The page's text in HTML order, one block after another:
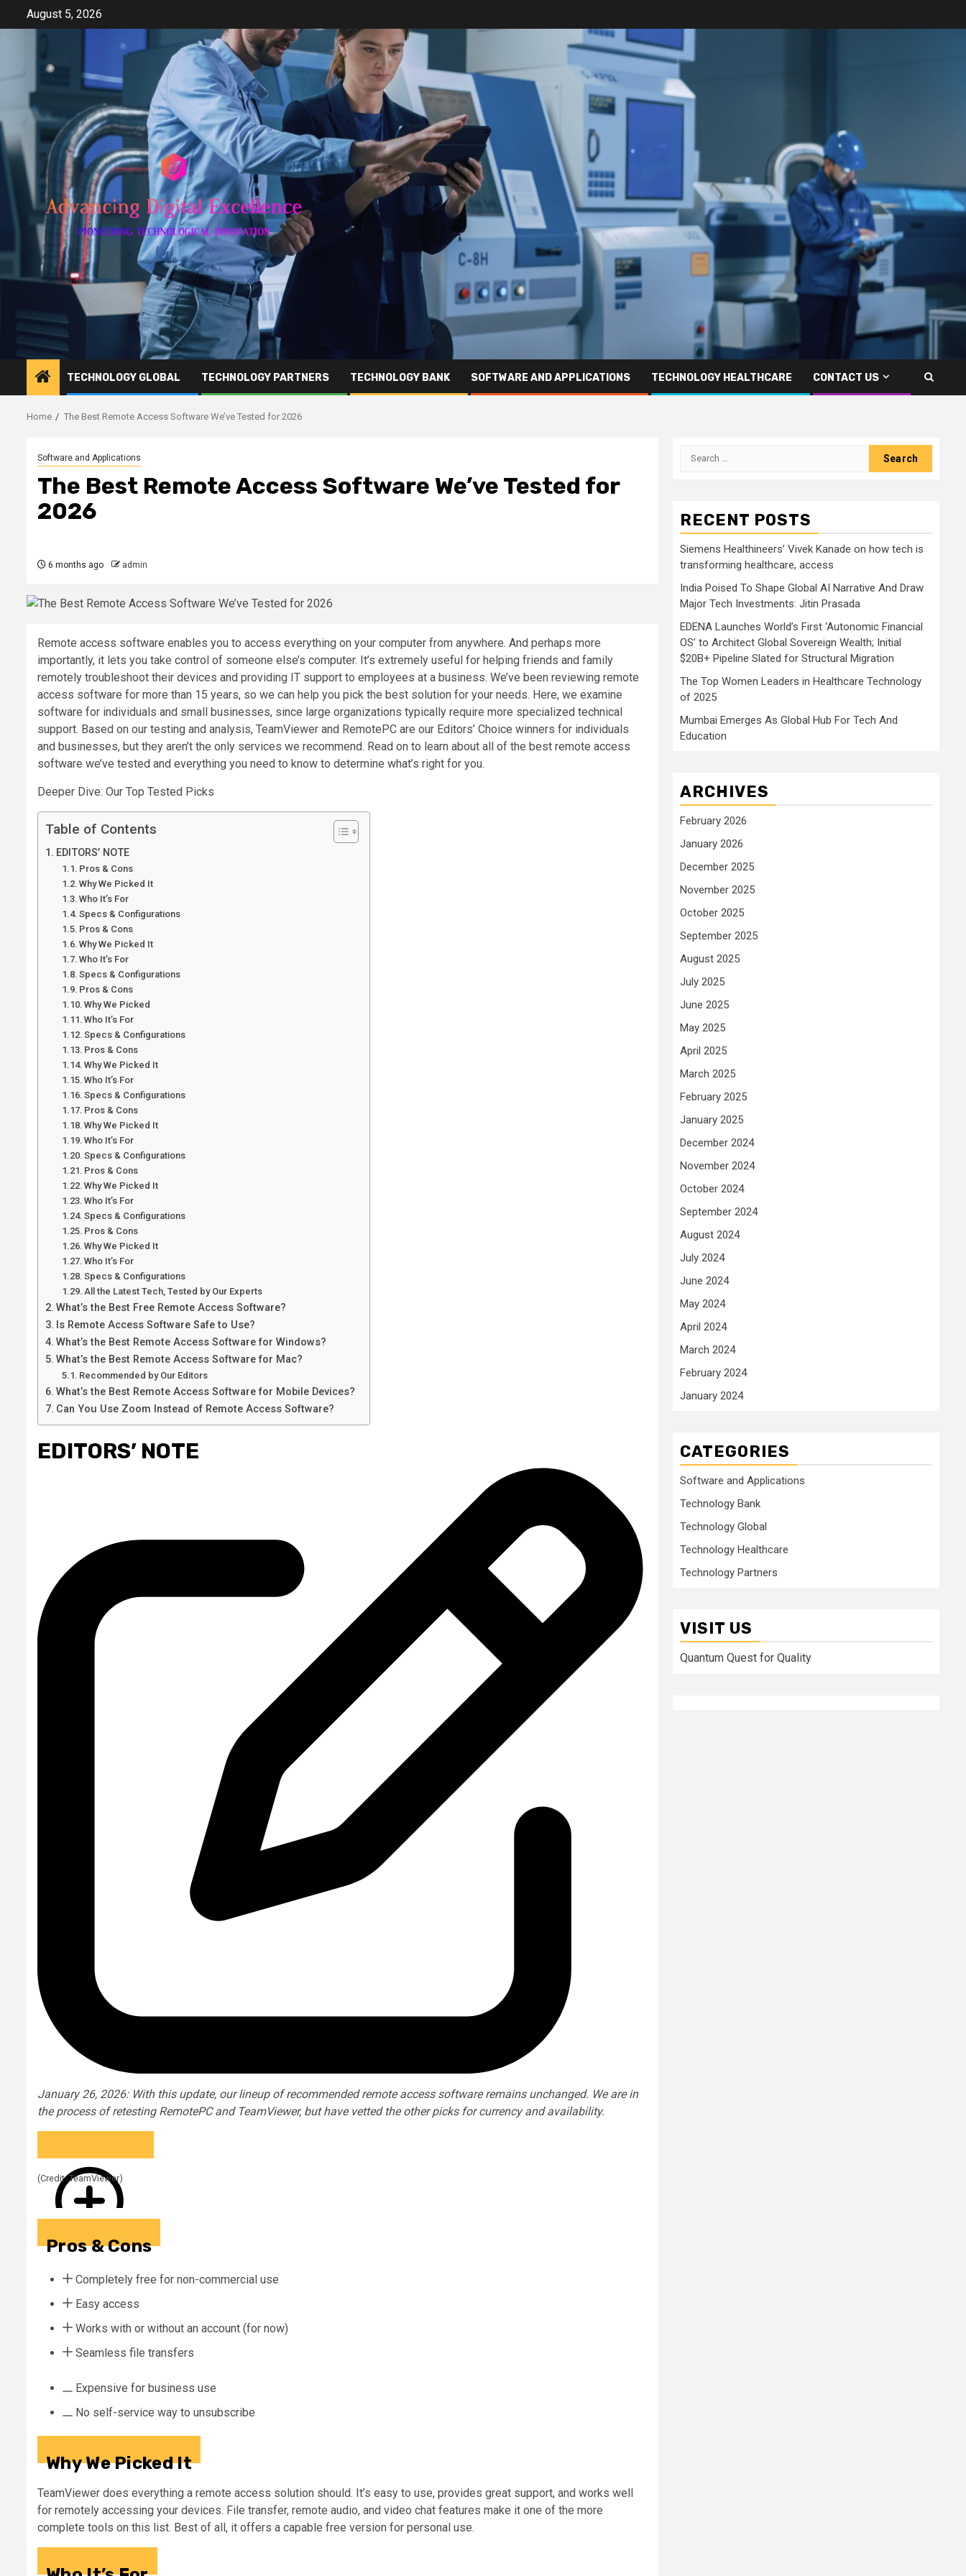
August 5, 2026
TECHNOLOGY GLOBAL TECHNOLOGY PARTNERS TECHNOLOGY BANK SOFTWARE AND APPLICATIONS TECHNOLOGY HEALTHCARE CONTACT US
Home The Best Remote Access Software We’ve Tested for 2026
Software and Applications
The Best Remote Access Software We’ve Tested for
2026
6 months ago admin
Remote access software enables you to access everything on your computer from anywhere. And perhaps more
importantly, it lets you take control of someone else’s computer. It’s extremely useful for helping friends and family
remotely troubleshoot their devices and providing IT support to employees at a business. We’ve been reviewing remote
access software for more than 15 years, so we can help you pick the best solution for your needs. Here, we examine
software for individuals and small businesses, since large organizations typically require more specialized technical
support. Based on our testing and analysis, TeamViewer and RemotePC are our Editors’ Choice winners for individuals
and businesses, but they aren’t the only services we recommend. Read on to learn about all of the best remote access
software we’ve tested and everything you need to know to determine what’s right for you.
Deeper Dive: Our Top Tested Picks
Table of Contents
EDITORS’ NOTE
Pros & Cons
Why We Picked It
Who It’s For
Specs & Configurations
Pros & Cons
Why We Picked It
Who It’s For
Specs & Configurations
Pros & Cons
Why We Picked
Who It’s For
Specs & Configurations
Pros & Cons
Why We Picked It
Who It’s For
Specs & Configurations
Pros & Cons
Why We Picked It
Who It’s For
Specs & Configurations
Pros & Cons
Why We Picked It
Who It’s For
Specs & Configurations
Pros & Cons
Why We Picked It
Who It’s For
Specs & Configurations
All the Latest Tech, Tested by Our Experts
What’s the Best Free Remote Access Software?
Is Remote Access Software Safe to Use?
What’s the Best Remote Access Software for Windows?
What’s the Best Remote Access Software for Mac?
Recommended by Our Editors
What’s the Best Remote Access Software for Mobile Devices?
Can You Use Zoom Instead of Remote Access Software?
EDITORS’ NOTE
January 26, 2026: With this update, our lineup of recommended remote access software remains unchanged. We are in
the process of retesting RemotePC and TeamViewer, but have vetted the other picks for currency and availability.
(Credit: TeamViewer)
Pros & Cons
Completely free for non-commercial use
Easy access
Works with or without an account (for now)
Seamless file transfers
Expensive for business use
No self-service way to unsubscribe
Why We Picked It
TeamViewer does everything a remote access solution should. It’s easy to use, provides great support, and works well
for remotely accessing your devices. File transfer, remote audio, and video chat features make it one of the more
complete tools on this list. Best of all, it offers a capable free version for personal use.
Search
RECENT POSTS
Siemens Healthineers’ Vivek Kanade on how tech is
transforming healthcare, access
India Poised To Shape Global AI Narrative And Draw
Major Tech Investments: Jitin Prasada
EDENA Launches World’s First ‘Autonomic Financial
OS’ to Architect Global Sovereign Wealth; Initial
$20B+ Pipeline Slated for Structural Migration
The Top Women Leaders in Healthcare Technology
of 2025
Mumbai Emerges As Global Hub For Tech And
Education
ARCHIVES
February 2026
January 2026
December 2025
November 2025
October 2025
September 2025
August 2025
July 2025
June 2025
May 2025
April 2025
March 2025
February 2025
January 2025
December 2024
November 2024
October 2024
September 2024
August 2024
July 2024
June 2024
May 2024
April 2024
March 2024
February 2024
January 2024
CATEGORIES
Software and Applications
Technology Bank
Technology Global
Technology Healthcare
Technology Partners
VISIT US
Quantum Quest for Quality